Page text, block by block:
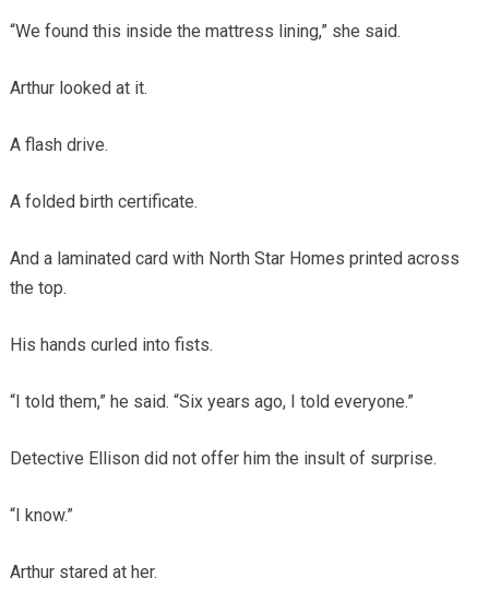
“We found this inside the mattress lining,” she said.
Arthur looked at it.
A flash drive.
A folded birth certificate.
And a laminated card with North Star Homes printed across
the top.
His hands curled into fists.
“I told them,” he said. “Six years ago, I told everyone.”
Detective Ellison did not offer him the insult of surprise.
“I know.”
Arthur stared at her.